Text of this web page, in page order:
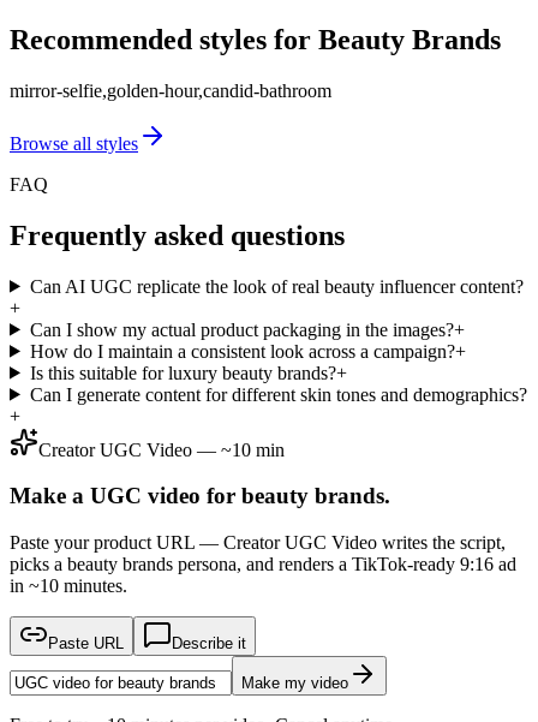
Recommended styles for Beauty Brands
mirror-selfie,golden-hour,candid-bathroom
Browse all styles
FAQ
Frequently asked questions
Can AI UGC replicate the look of real beauty influencer content?
+
Can I show my actual product packaging in the images?+
How do I maintain a consistent look across a campaign?+
Is this suitable for luxury beauty brands?+
Can I generate content for different skin tones and demographics?
+
Creator UGC Video — ~10 min
Make a UGC video for beauty brands.
Paste your product URL — Creator UGC Video writes the script,
picks a beauty brands persona, and renders a TikTok-ready 9:16 ad
in ~10 minutes.
Paste URL Describe it
Make my video